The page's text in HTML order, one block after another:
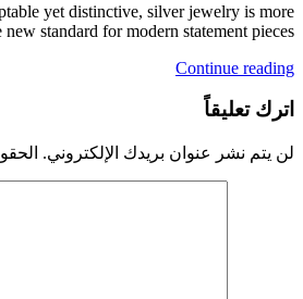
yet distinctive, silver jewelry is more
standard for modern statement pieces.
Continue reading
اترك تعليقاً
لن يتم نشر عنوان بريدك الإلكتروني.